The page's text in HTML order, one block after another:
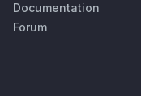
Documentation
Forum